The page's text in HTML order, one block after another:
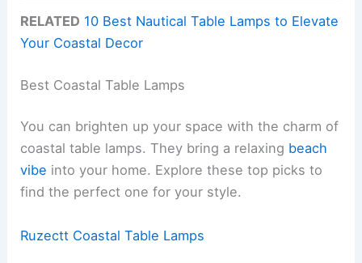
RELATED 10 Best Nautical Table Lamps to Elevate
Your Coastal Decor
Best Coastal Table Lamps
You can brighten up your space with the charm of
coastal table lamps. They bring a relaxing beach
vibe into your home. Explore these top picks to
find the perfect one for your style.
Ruzectt Coastal Table Lamps